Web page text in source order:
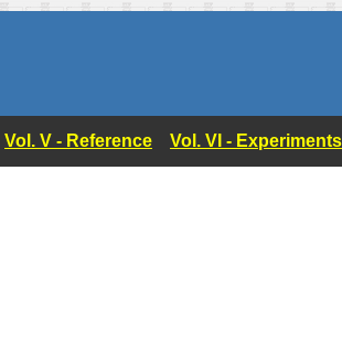
Vol. V - Reference Vol. VI - Experiments